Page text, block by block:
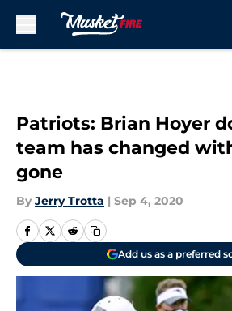
Patriots: Brian Hoyer
team has changed
gone
By Jerry Trotta | Sep 4, 2020
Add us as a preferred